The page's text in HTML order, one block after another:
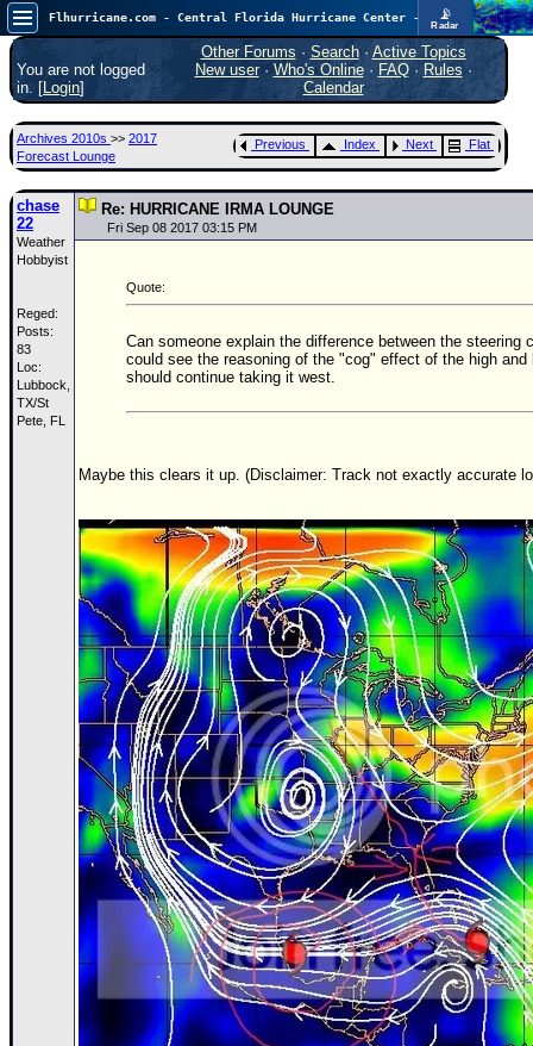
📡
Radar
Now looking at a chance for two TDs in the Atlantic (low threat to land), but likely development in the Pacific nearing Hawaii.
FlHurricane
Atlantic Tropical Cyclone Tracking
🌀 Since 1995
Main Page
News Only
Met Blogs
News Archives
⚠ CURRENT STORMS
None
HypeScale
Newest
Donations & Thanks
STORM DATA
Maps & Coordinates
Image Recordings
Forecast Models
Recon Info
More Recon
Hurricane Radar
CONTENT
General Info
Site Links
Data Links
You are not logged
in. [Login]
Other Forums · Search· Active Topics
New user· Who's Online· FAQ·Rules ·
Calendar
Archives 2010s >> 2017
Forecast Lounge
Previous Index Next Flat
chase
22
Weather
Hobbyist
Reged:
Posts:
83
Loc:
Lubbock,
TX/St
Pete, FL
Re: HURRICANE IRMA LOUNGE
Fri Sep 08 2017 03:15 PM
Quote:
Can someone explain the difference between the
could see the reasoning of the "cog" effect of the high
should continue taking it west.
Maybe this clears it up. (Disclaimer: Track not exactly accurate